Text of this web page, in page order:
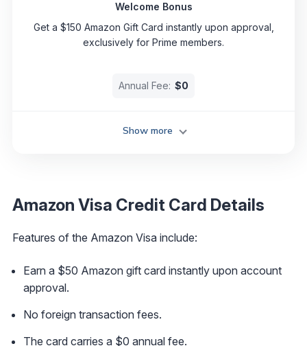
Welcome Bonus
Get a $150 Amazon Gift Card instantly upon approval,
exclusively for Prime members.
Annual Fee: $0
Show more
Amazon Visa Credit Card Details
Features of the Amazon Visa include:
Earn a $50 Amazon gift card instantly upon account
approval.
No foreign transaction fees.
The card carries a $0 annual fee.